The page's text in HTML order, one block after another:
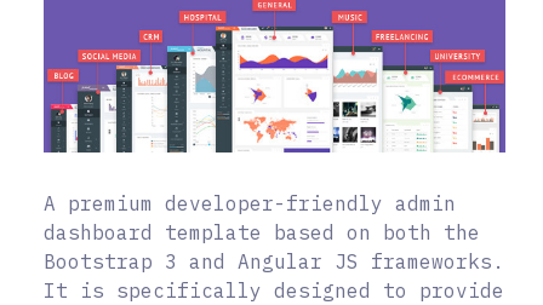
A premium developer-friendly admin
dashboard template based on both the
Bootstrap 3 and Angular JS frameworks.
It is specifically designed to provide